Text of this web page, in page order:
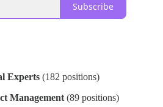
Subscribe
Experts (182 positions)
Management (89 positions)